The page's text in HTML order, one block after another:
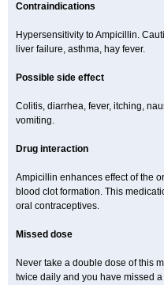
Contraindications
Hypersensitivity to Ampicillin.
liver failure, asthma, hay fever.
Possible side effect
Colitis, diarrhea, fever, itching,
vomiting.
Drug interaction
Ampicillin enhances effect of the
blood clot formation. This
oral contraceptives.
Missed dose
Never take a double dose of this
twice daily and you have missed